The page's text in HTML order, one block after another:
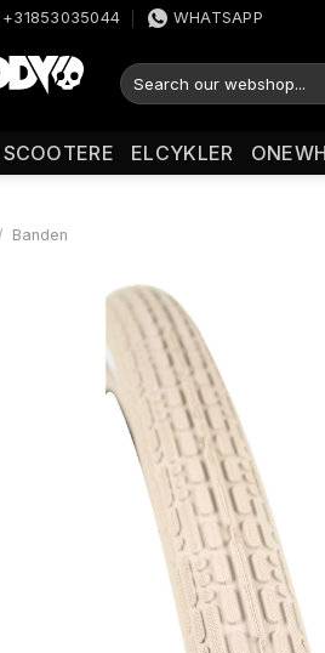
+31853035044 WHATSAPP
Søg
efter:
ELCYKLER
Banden